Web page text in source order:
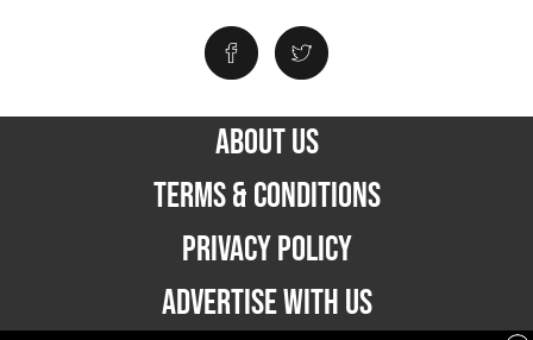
ABOUT US
TERMS & CONDITIONS
PRIVACY POLICY
ADVERTISE WITH US